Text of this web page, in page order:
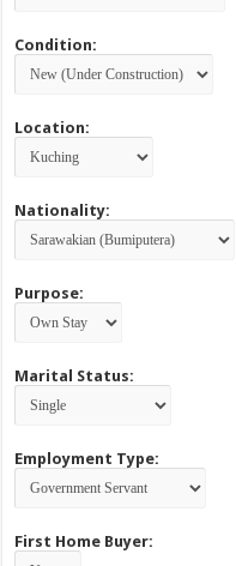
Condition:
Location:
Nationality:
Purpose:
Marital Status:
Employment Type:
First Home Buyer: